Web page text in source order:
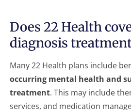
Does 22 Health
diagnosis
Many 22 Health plans include
occurring mental health and
treatment. This may include
services, and medication